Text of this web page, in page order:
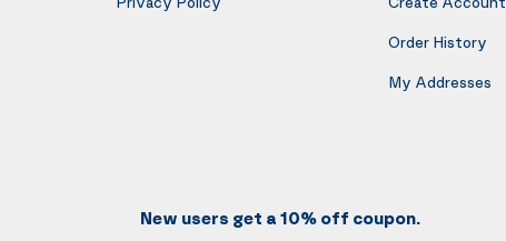
Order History
My Addresses
New users get a 10% off coupon.